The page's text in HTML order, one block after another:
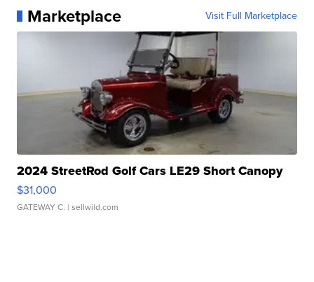
Marketplace Visit Full Marketplace
2024 StreetRod Golf Cars LE29 Short Canopy
$31,000
GATEWAY C. | sellwild.com